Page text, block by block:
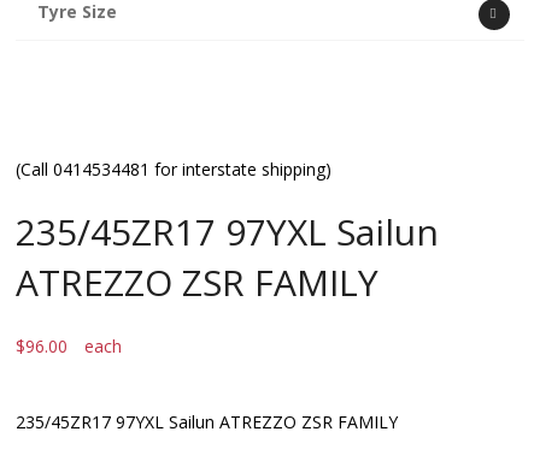
Tyre Size
(Call 0414534481 for interstate shipping)
235/45ZR17 97YXL Sailun
ATREZZO ZSR FAMILY
$96.00 each
235/45ZR17 97YXL Sailun ATREZZO ZSR FAMILY